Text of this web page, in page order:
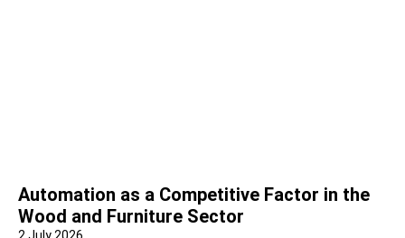
Automation as a Competitive Factor in the
Wood and Furniture Sector